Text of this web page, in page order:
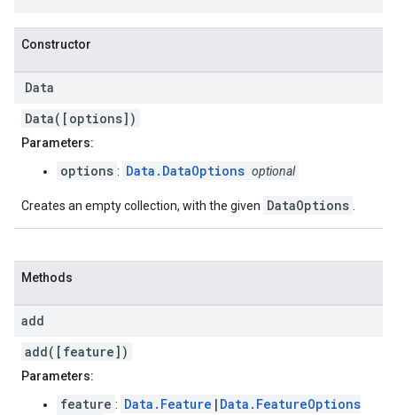
Constructor
Data
Data([options])
Parameters:
options : Data.DataOptions optional
Creates an empty collection, with the given DataOptions
Methods
add
add([feature])
Parameters:
feature : Data.Feature | Data.FeatureOptions